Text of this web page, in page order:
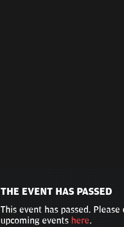
THE EVENT HAS PASSED
This event has passed.
upcoming events here.